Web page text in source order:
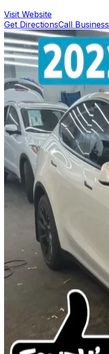
Visit Website
Get DirectionsCall Business